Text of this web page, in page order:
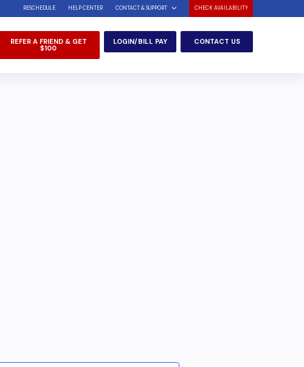
RESCHEDULE HELP CENTER CONTACT & SUPPORT CHECK AVAILABILITY
REFER A FRIEND & GET
$100
LOGIN/BILL PAY CONTACT US